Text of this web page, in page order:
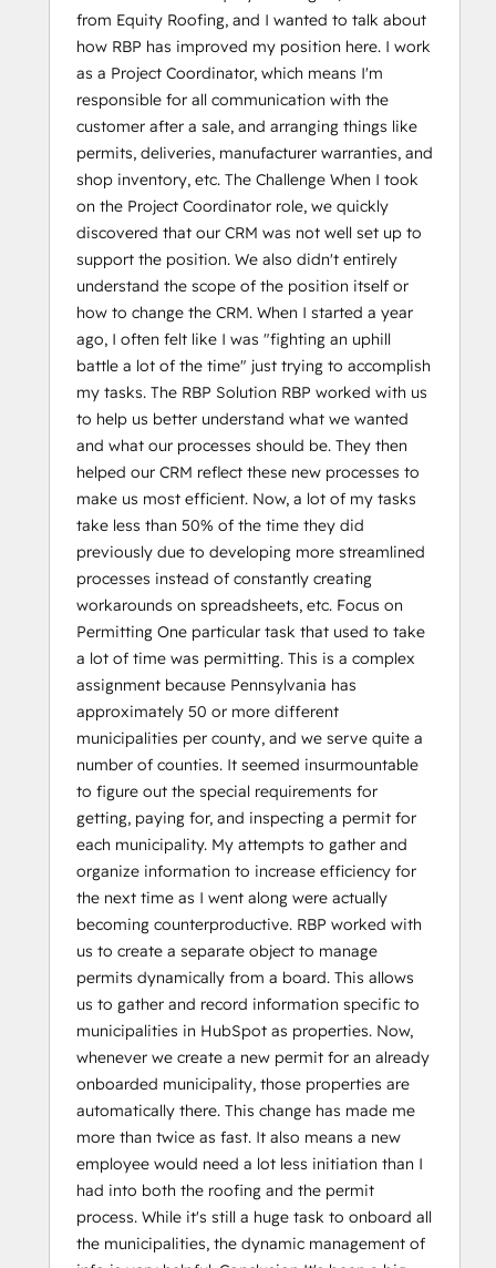
from Equity Roofing, and I wanted to talk about
how RBP has improved my position here. I work
as a Project Coordinator, which means I'm
responsible for all communication with the
customer after a sale, and arranging things like
permits, deliveries, manufacturer warranties, and
shop inventory, etc. The Challenge When I took
on the Project Coordinator role, we quickly
discovered that our CRM was not well set up to
support the position. We also didn't entirely
understand the scope of the position itself or
how to change the CRM. When I started a year
ago, I often felt like I was "fighting an uphill
battle a lot of the time" just trying to accomplish
my tasks. The RBP Solution RBP worked with us
to help us better understand what we wanted
and what our processes should be. They then
helped our CRM reflect these new processes to
make us most efficient. Now, a lot of my tasks
take less than 50% of the time they did
previously due to developing more streamlined
processes instead of constantly creating
workarounds on spreadsheets, etc. Focus on
Permitting One particular task that used to take
a lot of time was permitting. This is a complex
assignment because Pennsylvania has
approximately 50 or more different
municipalities per county, and we serve quite a
number of counties. It seemed insurmountable
to figure out the special requirements for
getting, paying for, and inspecting a permit for
each municipality. My attempts to gather and
organize information to increase efficiency for
the next time as I went along were actually
becoming counterproductive. RBP worked with
us to create a separate object to manage
permits dynamically from a board. This allows
us to gather and record information specific to
municipalities in HubSpot as properties. Now,
whenever we create a new permit for an already
onboarded municipality, those properties are
automatically there. This change has made me
more than twice as fast. It also means a new
employee would need a lot less initiation than I
had into both the roofing and the permit
process. While it's still a huge task to onboard all
the municipalities, the dynamic management of